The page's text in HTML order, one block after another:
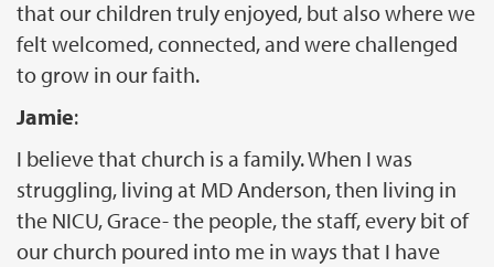
that our children truly enjoyed, but also where we
felt welcomed, connected, and were challenged
to grow in our faith.
Jamie:
I believe that church is a family. When I was
struggling, living at MD Anderson, then living in
the NICU, Grace- the people, the staff, every bit of
our church poured into me in ways that I have